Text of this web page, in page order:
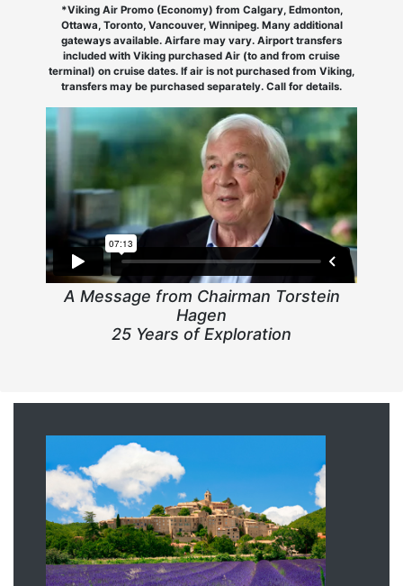
*Viking Air Promo (Economy) from Calgary, Edmonton,
Ottawa, Toronto, Vancouver, Winnipeg. Many additional
gateways available. Airfare may vary. Airport transfers
included with Viking purchased Air (to and from cruise
terminal) on cruise dates. If air is not purchased from Viking,
transfers may be purchased separately. Call for details.
A Message from Chairman Torstein
Hagen
25 Years of Exploration